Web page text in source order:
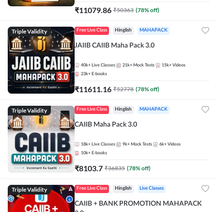
₹11079.86 ₹50363 (78% off)
Triple Validity Free Live Class Hinglish MAHAPACK
JAIIB CAIIB Maha Pack 3.0
40k+ Live Classes 21k+ Mock Tests 15k+ Videos
23k+ E-books
₹11611.16 ₹52778 (78% off)
Triple Validity Free Live Class Hinglish MAHAPACK
CAIIB Maha Pack 3.0
18k+ Live Classes 9k+ Mock Tests 6k+ Videos
10k+ E-books
₹8103.7 ₹36835 (78% off)
Triple Validity Free Live Class Hinglish Live Classes
CAIIB + BANK PROMOTION MAHAPACK